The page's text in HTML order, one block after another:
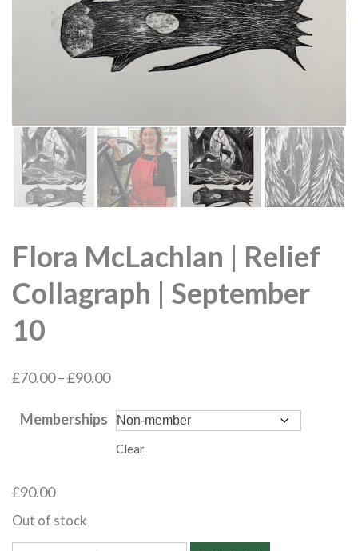
Flora McLachlan | Relief
Collagraph | September
10
£70.00–£90.00Price
£70.00
through
Memberships
Clear
£90.00
Out of stock